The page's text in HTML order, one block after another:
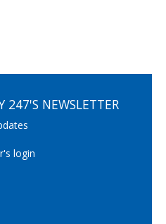
247'S NEWSLETTER
login